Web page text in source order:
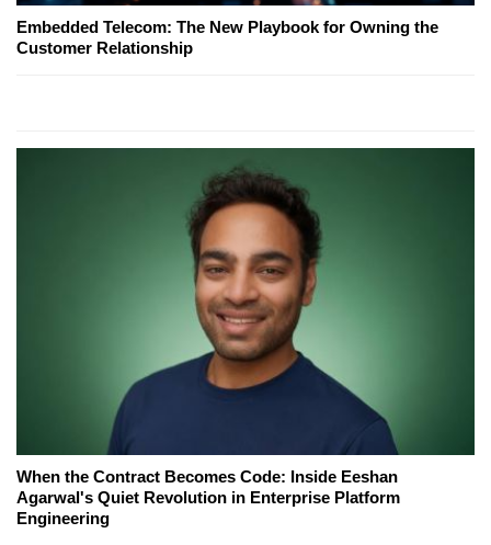
Embedded Telecom: The New Playbook for Owning the
Customer Relationship
When the Contract Becomes Code: Inside Eeshan
Agarwal's Quiet Revolution in Enterprise Platform
Engineering